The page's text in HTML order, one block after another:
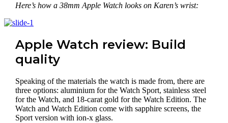
Here’s how a 38mm Apple Watch looks on Karen’s wrist:
Apple Watch review: Build
quality
Speaking of the materials the watch is made from, there are
three options: aluminium for the Watch Sport, stainless steel
for the Watch, and 18-carat gold for the Watch Edition. The
Watch and Watch Edition come with sapphire screens, the
Sport version with ion-x glass.